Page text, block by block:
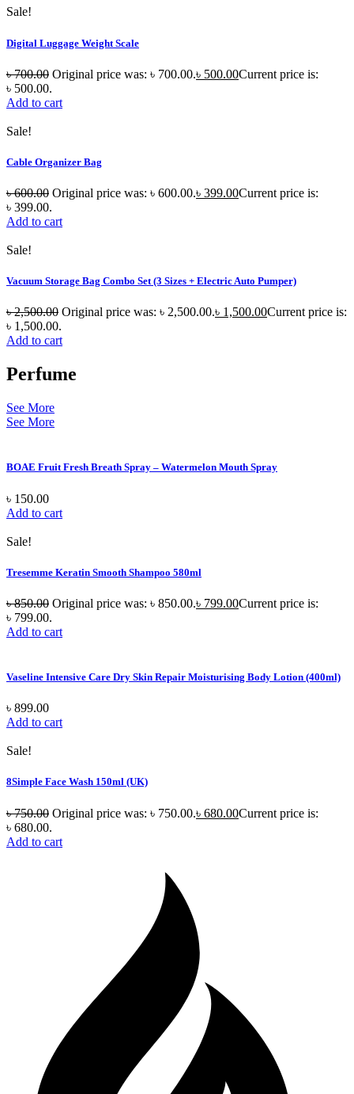
Sale!
Digital Luggage Weight Scale
৳700.00 Original price was: ৳ 700.00.৳ 500.00Current price is:
৳ 500.00.
Add to cart
Sale!
Cable Organizer Bag
৳600.00 Original price was: ৳ 600.00.৳ 399.00Current price is:
৳ 399.00.
Add to cart
Sale!
Vacuum Storage Bag Combo Set (3 Sizes + Electric Auto Pumper)
৳2,500.00 Original price was: ৳ 2,500.00.৳ 1,500.00Current price is:
৳ 1,500.00.
Add to cart
Perfume
See More
See More
BOAE Fruit Fresh Breath Spray – Watermelon Mouth Spray
৳ 150.00
Add to cart
Sale!
Tresemme Keratin Smooth Shampoo 580ml
৳850.00 Original price was: ৳ 850.00.৳ 799.00Current price is:
৳ 799.00.
Add to cart
Vaseline Intensive Care Dry Skin Repair Moisturising Body Lotion (400ml)
৳ 899.00
Add to cart
Sale!
8Simple Face Wash 150ml (UK)
৳750.00 Original price was: ৳ 750.00.৳ 680.00Current price is:
৳ 680.00.
Add to cart